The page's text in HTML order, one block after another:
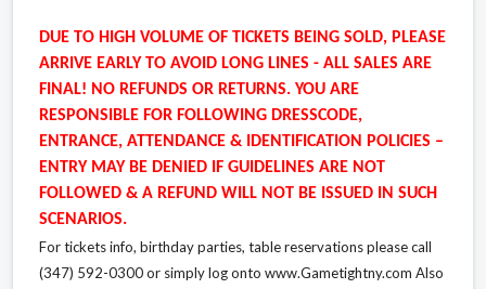
DUE TO HIGH VOLUME OF TICKETS BEING SOLD, PLEASE
ARRIVE EARLY TO AVOID LONG LINES - ALL SALES ARE
FINAL! NO REFUNDS OR RETURNS. YOU ARE
RESPONSIBLE FOR FOLLOWING DRESSCODE,
ENTRANCE, ATTENDANCE & IDENTIFICATION POLICIES –
ENTRY MAY BE DENIED IF GUIDELINES ARE NOT
FOLLOWED & A REFUND WILL NOT BE ISSUED IN SUCH
SCENARIOS.
For tickets info, birthday parties, table reservations please call
(347) 592-0300 or simply log onto www.Gametightny.com Also